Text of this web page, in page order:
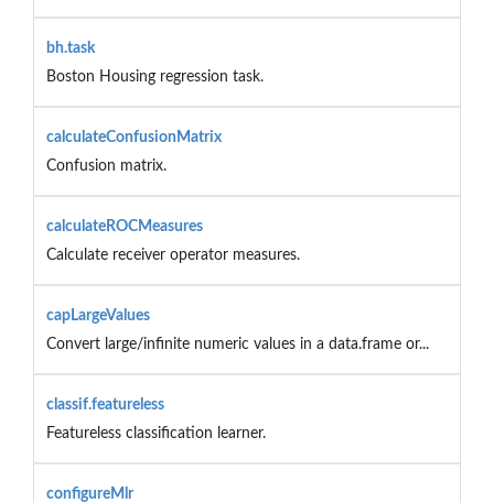
bh.task
Boston Housing regression task.
calculateConfusionMatrix
Confusion matrix.
calculateROCMeasures
Calculate receiver operator measures.
capLargeValues
Convert large/infinite numeric values in a data.frame or...
classif.featureless
Featureless classification learner.
configureMlr